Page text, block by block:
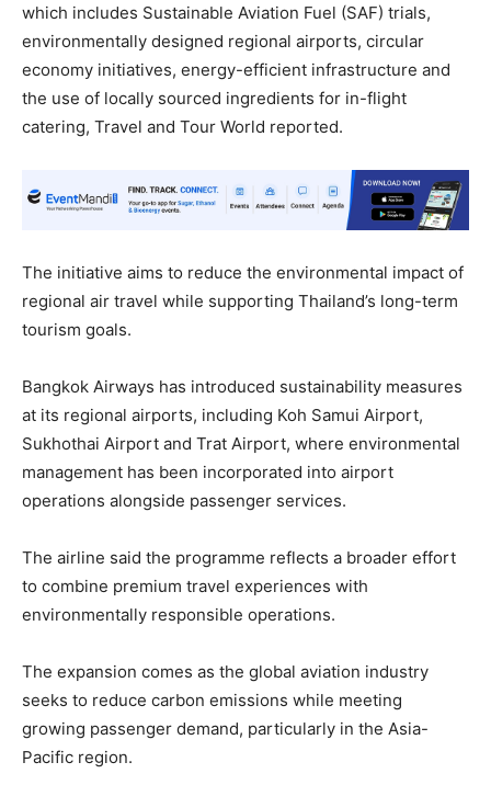
which includes Sustainable Aviation Fuel (SAF) trials,
environmentally designed regional airports, circular
economy initiatives, energy-efficient infrastructure and
the use of locally sourced ingredients for in-flight
catering, Travel and Tour World reported.
The initiative aims to reduce the environmental impact of
regional air travel while supporting Thailand’s long-term
tourism goals.
Bangkok Airways has introduced sustainability measures
at its regional airports, including Koh Samui Airport,
Sukhothai Airport and Trat Airport, where environmental
management has been incorporated into airport
operations alongside passenger services.
The airline said the programme reflects a broader effort
to combine premium travel experiences with
environmentally responsible operations.
The expansion comes as the global aviation industry
seeks to reduce carbon emissions while meeting
growing passenger demand, particularly in the Asia-
Pacific region.